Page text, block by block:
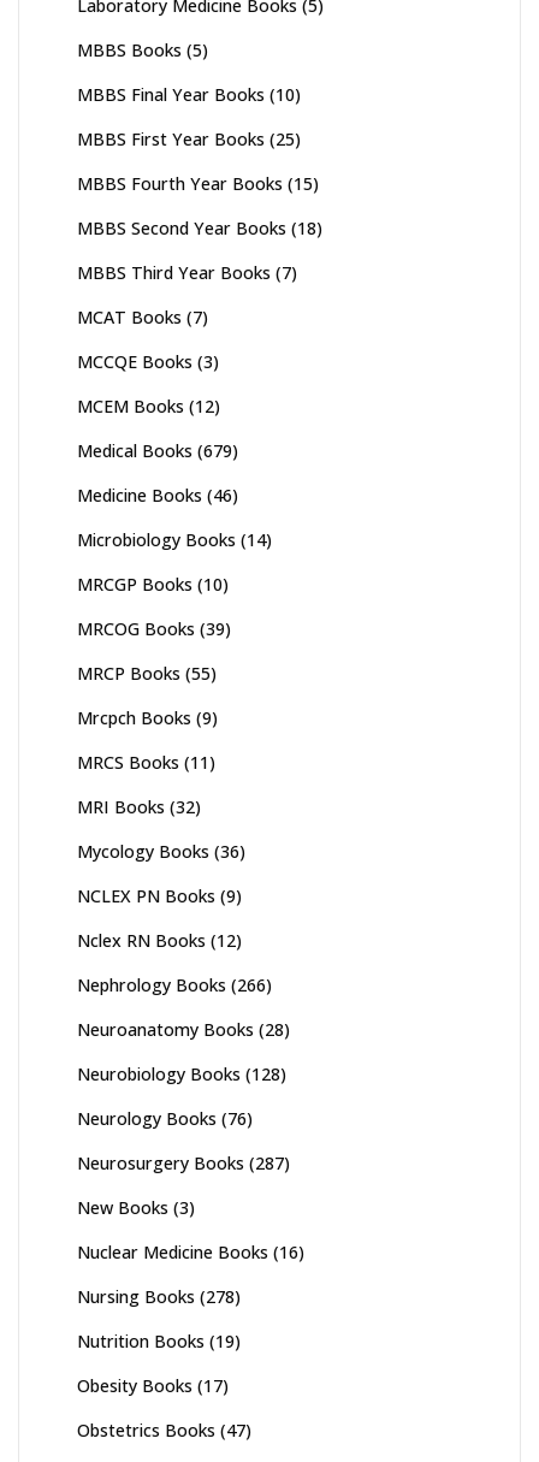
Laboratory Medicine Books (5)
MBBS Books (5)
MBBS Final Year Books (10)
MBBS First Year Books (25)
MBBS Fourth Year Books (15)
MBBS Second Year Books (18)
MBBS Third Year Books (7)
MCAT Books (7)
MCCQE Books (3)
MCEM Books (12)
Medical Books (679)
Medicine Books (46)
Microbiology Books (14)
MRCGP Books (10)
MRCOG Books (39)
MRCP Books (55)
Mrcpch Books (9)
MRCS Books (11)
MRI Books (32)
Mycology Books (36)
NCLEX PN Books (9)
Nclex RN Books (12)
Nephrology Books (266)
Neuroanatomy Books (28)
Neurobiology Books (128)
Neurology Books (76)
Neurosurgery Books (287)
New Books (3)
Nuclear Medicine Books (16)
Nursing Books (278)
Nutrition Books (19)
Obesity Books (17)
Obstetrics Books (47)